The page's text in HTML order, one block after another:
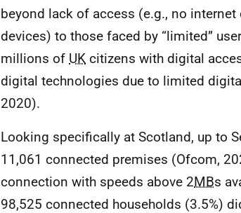
beyond lack of access (e.g., no
devices) to those faced by “limited”
millions of UK citizens with digital
digital technologies due to limited
2020).
Looking specifically at Scotland, up to
11,061 connected premises (Ofcom,
connection with speeds above 2MBs
98,525 connected households (3.5%)